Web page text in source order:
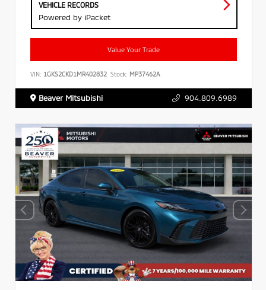
VEHICLE RECORDS
Powered by iPacket
Value Your Trade
VIN: 1GKS2CKD1MR402832 Stock: MP37462A
Beaver Mitsubishi 904.809.6989